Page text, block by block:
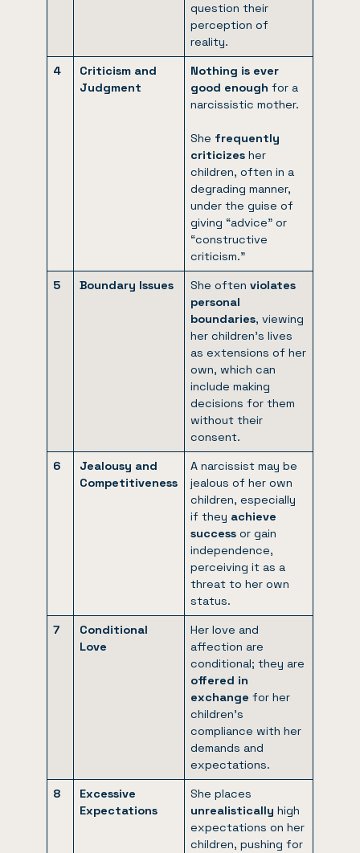
question their
perception of
reality.
4
Criticism and
Judgment
Nothing is ever
good enough for a
narcissistic mother.
She frequently
criticizesher
children, often in a
degrading manner,
under the guise of
giving “advice” or
“constructive
criticism.”
5
Boundary Issues She oftenviolates
personal
boundaries, viewing
her children’s lives
as extensions of her
own, which can
include making
decisions for them
without their
consent.
6
Jealousy and
Competitiveness
A narcissist may be
jealous of her own
children, especially
if they achieve
successor gain
independence,
perceiving it as a
threat to her own
status.
7
Conditional
Love
Her love and
affection are
conditional; they are
offered in
exchange for her
children’s
compliance with her
demands and
expectations.
8
Excessive
Expectations
She places
unrealisticallyhigh
expectations on her
children, pushing for